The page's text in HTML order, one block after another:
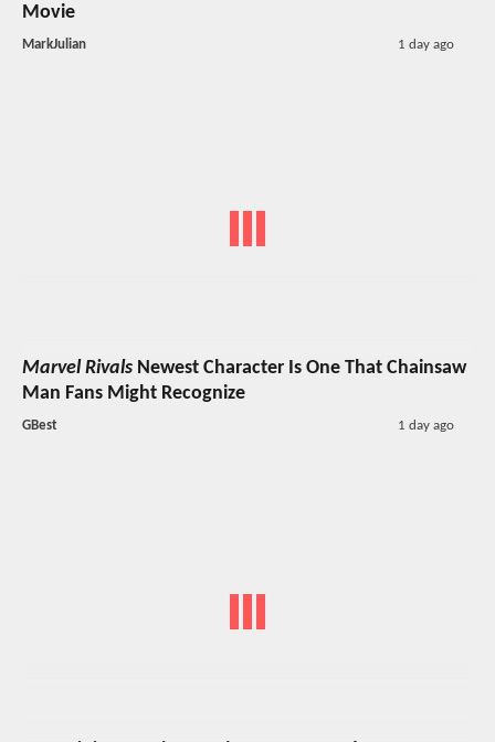
Movie
MarkJulian 1 day ago
Marvel Rivals Newest Character Is One That Chainsaw
Man Fans Might Recognize
GBest 1 day ago